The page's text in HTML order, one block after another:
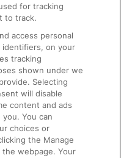
for tracking
to track.
access personal
identifiers, on your
tracking
shown under we
Selecting
will disable
content and ads
You can
choices or
the Manage
webpage. Your